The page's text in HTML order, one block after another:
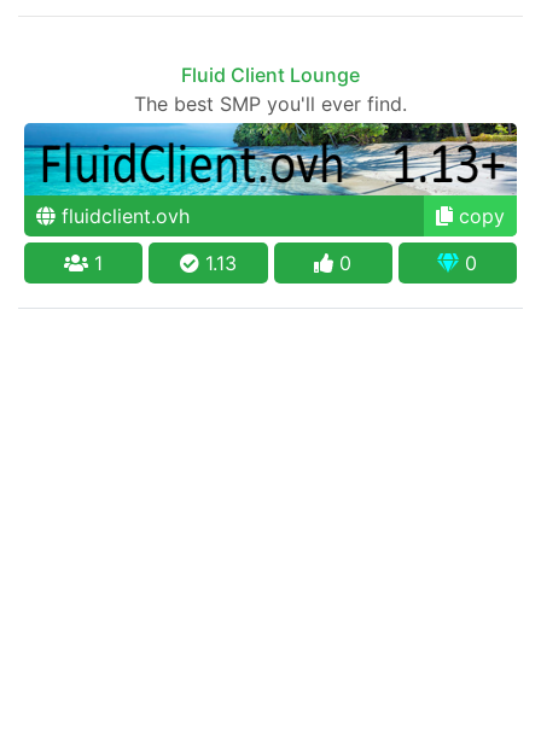
Fluid Client Lounge
The best SMP you'll ever find.
fluidclient.ovh
copy
1
1.13 0 0